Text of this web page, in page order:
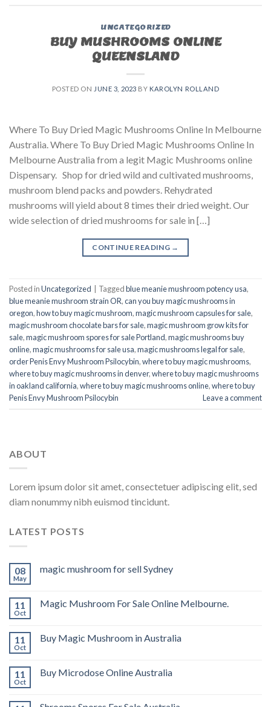
UNCATEGORIZED
BUY MUSHROOMS ONLINE
QUEENSLAND
POSTED ON JUNE 3, 2023 BY KAROLYN ROLLAND
Where To Buy Dried Magic Mushrooms Online In Melbourne
Australia. Where To Buy Dried Magic Mushrooms Online In
Melbourne Australia from a legit Magic Mushrooms online
Dispensary. Shop for dried wild and cultivated mushrooms,
mushroom blend packs and powders. Rehydrated
mushrooms will yield about 8 times their dried weight. Our
wide selection of dried mushrooms for sale in […]
CONTINUE READING →
Posted inUncategorized Taggedblue meanie mushroom potency usa,
blue meanie mushroom strain OR,can you buy magic mushrooms in
oregon,how to buy magic mushroom,magic mushroom capsules for sale,
magic mushroom chocolate bars for sale,magic mushroom grow kits for
sale,magic mushroom spores for sale Portland,magic mushrooms buy
online,magic mushrooms for sale usa,magic mushrooms legal for sale,
order Penis Envy Mushroom Psilocybin,where to buy magic mushrooms,
where to buy magic mushrooms in denver,where to buy magic mushrooms
in oakland california,where to buy magic mushrooms online,where to buy
Penis Envy Mushroom Psilocybin
Leave a comment
ABOUT
Lorem ipsum dolor sit amet, consectetuer adipiscing elit, sed
diam nonummy nibh euismod tincidunt.
LATEST POSTS
08
May
magic mushroom for sell Sydney
11
Oct
Magic Mushroom For Sale Online Melbourne.
11
Oct
Buy Magic Mushroom in Australia
11
Oct
Buy Microdose Online Australia